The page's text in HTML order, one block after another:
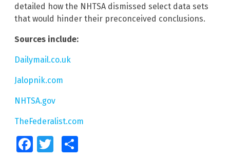
detailed how the NHTSA dismissed select data sets
that would hinder their preconceived conclusions.
Sources include:
Dailymail.co.uk
Jalopnik.com
NHTSA.gov
TheFederalist.com
FacebookTwitter